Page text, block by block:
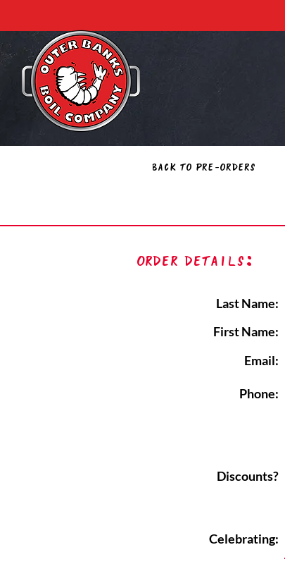
Back to Pre-Orders
Order Details:
Last Name:
First Name:
Email:
Phone:
Discounts?
Celebrating: